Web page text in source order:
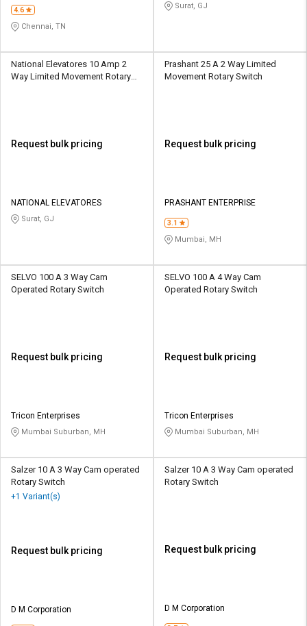
4.6
Chennai, TN
Surat, GJ
National Elevatores 10 Amp 2
Way Limited Movement Rotary
Request bulk pricing
NATIONAL ELEVATORES
Surat, GJ
Prashant 25 A 2 Way Limited
Movement Rotary Switch
Request bulk pricing
PRASHANT ENTERPRISE
3.1
Mumbai, MH
SELVO 100 A 3 Way Cam
Operated Rotary Switch
Request bulk pricing
Tricon Enterprises
Mumbai Suburban, MH
SELVO 100 A 4 Way Cam
Operated Rotary Switch
Request bulk pricing
Tricon Enterprises
Mumbai Suburban, MH
Salzer 10 A 3 Way Cam operated
Rotary Switch
+1 Variant(s)
Request bulk pricing
D M Corporation
Salzer 10 A 3 Way Cam operated
Rotary Switch
Request bulk pricing
D M Corporation